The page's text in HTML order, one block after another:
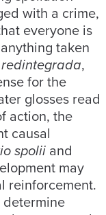
with a crime,
everyone is
taken
,
for the
glosses read
action, the
causal
spolii and
may
reinforcement.